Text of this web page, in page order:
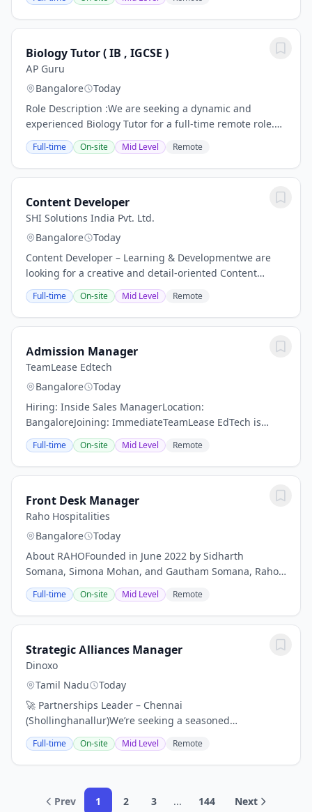
Inspire Brands Hyderabad Support...
Biology Tutor ( IB , IGCSE )
AP Guru
Bangalore
Today
Role Description :We are seeking a dynamic and
experienced Biology Tutor for a full-time remote role.
The tutor will actively engage students through
structured online sessions, deliver...
Full-time On-site Mid Level Remote
Content Developer
SHI Solutions India Pvt. Ltd.
Bangalore
Today
Content Developer – Learning & Developmentwe are
looking for a creative and detail-oriented Content
Developer to design engaging learning experiences for
customer-facing frontline teams. The ideal...
Full-time On-site Mid Level Remote
Admission Manager
TeamLease Edtech
Bangalore
Today
Hiring: Inside Sales ManagerLocation:
BangaloreJoining: ImmediateTeamLease EdTech is
looking for an experienced Inside Sales Manager to
lead and manage a high-performing sales team. The
ideal...
Full-time On-site Mid Level Remote
Front Desk Manager
Raho Hospitalities
Bangalore
Today
About RAHOFounded in June 2022 by Sidharth
Somana, Simona Mohan, and Gautham Somana, Raho
Hospitalities is committed to bridging the gap in
quality accommodation options in non-urban
destinations...
Full-time On-site Mid Level Remote
Strategic Alliances Manager
Dinoxo
Tamil Nadu
Today
🚀 Partnerships Leader – Chennai
(Shollinghanallur)We’re seeking a seasoned
professional (10–12 yrs exp) to drive strategic alliances
that fuel distribution, customer acquisition, and
long‑term...
Full-time On-site Mid Level Remote
Prev 1 2 3 ... 144 Next